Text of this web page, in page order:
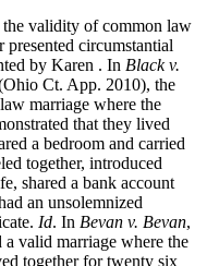
validity of common law
presented circumstantial
by Karen . In Black v.
Ct. App. 2010), the
marriage where the
that they lived
a bedroom and carried
together, introduced
shared a bank account
an unsolemnized
Id. In Bevan v. Bevan,
valid marriage where the
together for twenty six